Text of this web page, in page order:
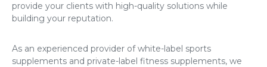
provide your clients with high-quality solutions while
building your reputation.
As an experienced provider ofwhite-label sports
supplements and private-label fitness supplements, we